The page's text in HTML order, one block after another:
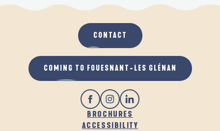
BROCHURES
ACCESSIBILITY
CONTACT
COMING TO FOUESNANT-LES GLÉNAN